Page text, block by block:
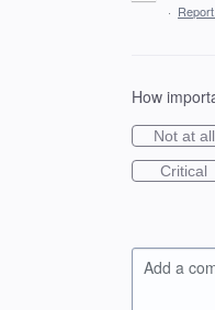
·
How
Not at all
Critical
Add a